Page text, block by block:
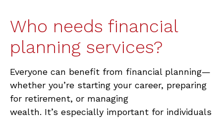
Who needs financial
planning services?
Everyone can benefit from financial planning—
whether you’re starting your career, preparing
for retirement, or managing
wealth. It’s especially important for individuals